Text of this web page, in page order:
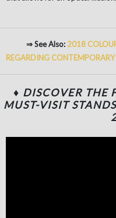
⇒ See Also: 2018
REGARDING CONTEMPORARY
♦ DISCOVER THE
MUST-VISIT